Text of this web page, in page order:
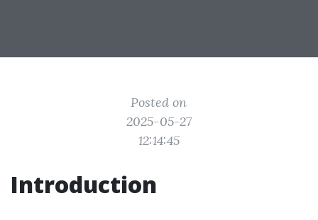
Posted on
2025-05-27
12:14:45
Introduction